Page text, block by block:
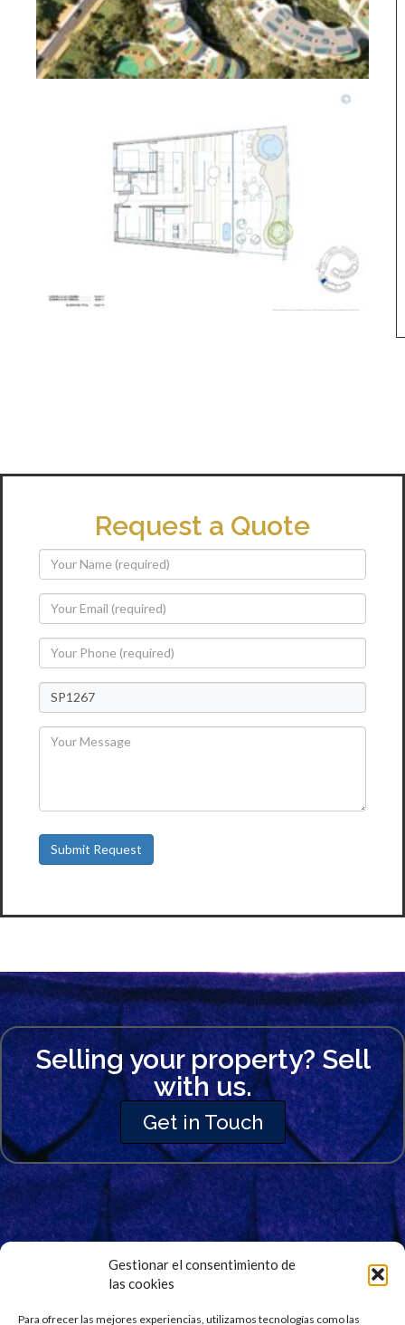
Gestionar el consentimiento de
las cookies
Para ofrecer las mejores experiencias, utilizamos tecnologías como las
Request a Quote
Selling your property? Sell
with us.
Get in Touch
Signup for Our Newsletter